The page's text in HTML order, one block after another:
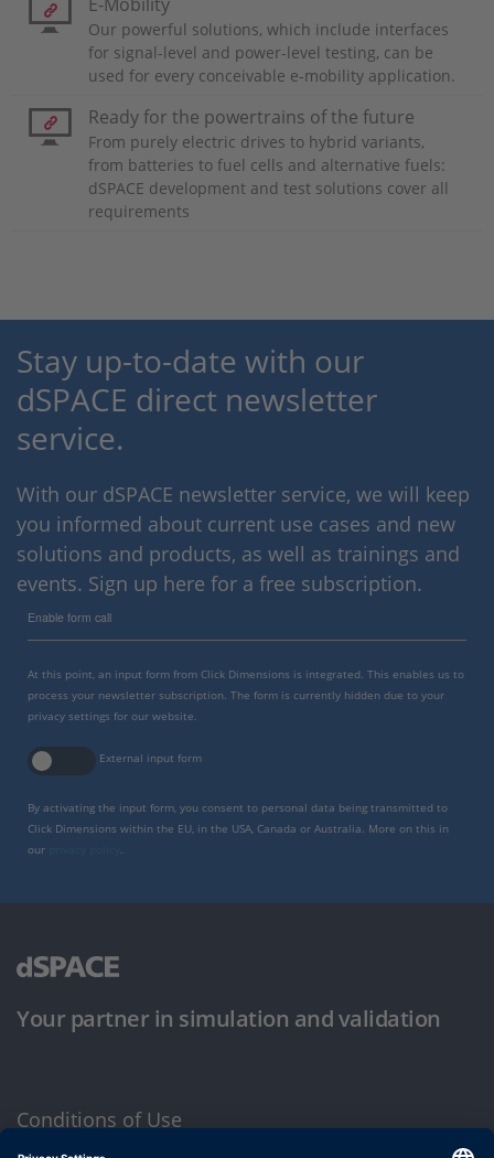
Our powerful solutions, which include interfaces
for signal-level and power-level testing, can be
used for every conceivable e-mobility application.
Ready for the powertrains of the future
From purely electric drives to hybrid variants,
from batteries to fuel cells and alternative fuels:
dSPACE development and test solutions cover all
requirements
Stay up-to-date with our
dSPACE direct newsletter
service.
With our dSPACE newsletter service, we will keep
you informed about current use cases and new
solutions and products, as well as trainings and
events. Sign up here for a free subscription.
Enable form call
At this point, an input form from Click Dimensions is integrated. This enables us to
process your newsletter subscription. The form is currently hidden due to your
privacy settings for our website.
External input form
By activating the input form, you consent to personal data being transmitted to
Click Dimensions within the EU, in the USA, Canada or Australia. More on this in
our
Your partner in simulation and validation
Conditions of Use